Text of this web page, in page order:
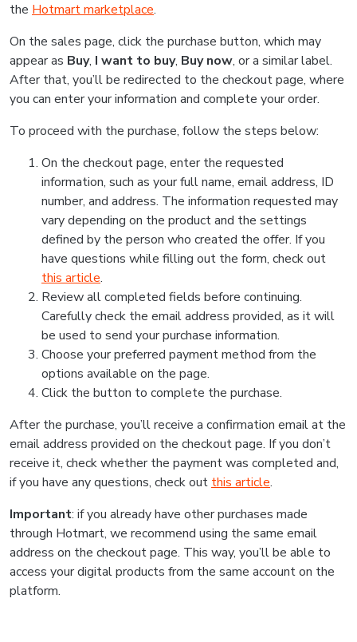
the Hotmart marketplace.
On the sales page, click the purchase button, which may
appear as Buy, I want to buy, Buy now, or a similar label.
After that, you’ll be redirected to the checkout page, where
you can enter your information and complete your order.
To proceed with the purchase, follow the steps below:
On the checkout page, enter the requested
information, such as your full name, email address, ID
number, and address. The information requested may
vary depending on the product and the settings
defined by the person who created the offer. If you
have questions while filling out the form, check out
this article.
Review all completed fields before continuing.
Carefully check the email address provided, as it will
be used to send your purchase information.
Choose your preferred payment method from the
options available on the page.
Click the button to complete the purchase.
After the purchase, you’ll receive a confirmation email at the
email address provided on the checkout page. If you don’t
receive it, check whether the payment was completed and,
if you have any questions, check out this article.
Important: if you already have other purchases made
through Hotmart, we recommend using the same email
address on the checkout page. This way, you’ll be able to
access your digital products from the same account on the
platform.